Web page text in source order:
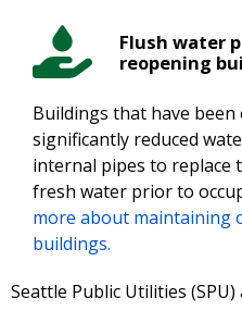
Flush water
reopening
Buildings that have been
significantly reduced
internal pipes to replace
fresh water prior to
more about maintaining
buildings.
Seattle Public Utilities